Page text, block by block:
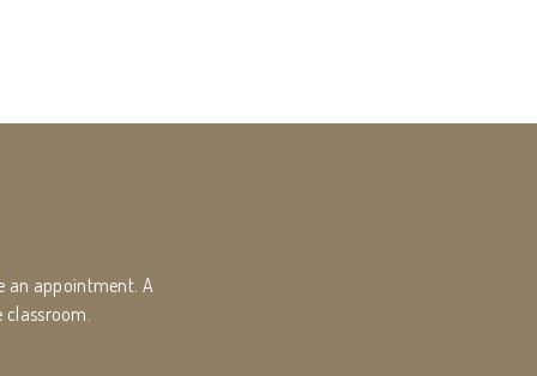
an appointment. A